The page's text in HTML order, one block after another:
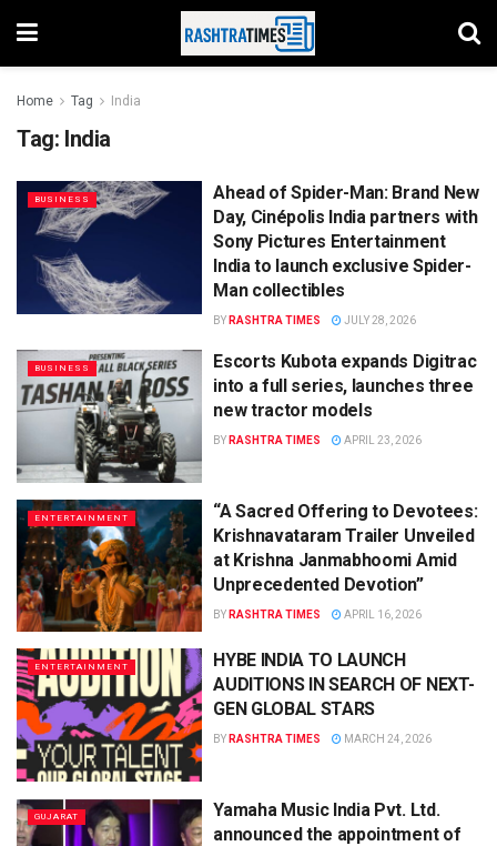
Home Tag India
Tag: India
BUSINESS
Ahead of Spider-Man: Brand New
Day, Cinépolis India partners with
Sony Pictures Entertainment
India to launch exclusive Spider-
Man collectibles
BY RASHTRA TIMES JULY 28, 2026
BUSINESS
Escorts Kubota expands Digitrac
into a full series, launches three
new tractor models
BY RASHTRA TIMES APRIL 23, 2026
ENTERTAINMENT
“A Sacred Offering to Devotees:
Krishnavataram Trailer Unveiled
at Krishna Janmabhoomi Amid
Unprecedented Devotion”
BY RASHTRA TIMES APRIL 16, 2026
ENTERTAINMENT
HYBE INDIA TO LAUNCH
AUDITIONS IN SEARCH OF NEXT-
GEN GLOBAL STARS
BY RASHTRA TIMES MARCH 24, 2026
GUJARAT
Yamaha Music India Pvt. Ltd.
announced the appointment of